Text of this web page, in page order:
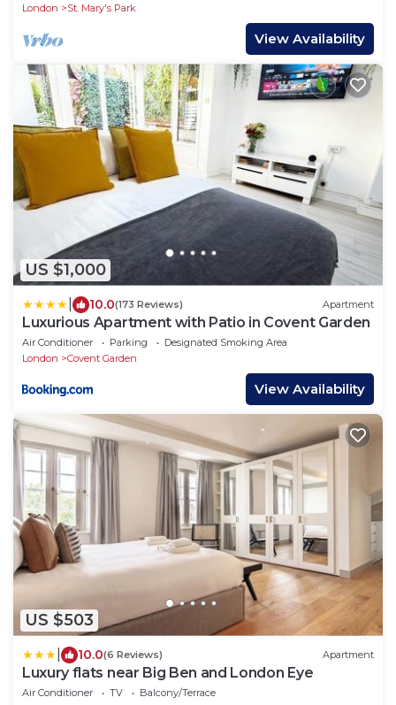
London
St. Mary's Park
View Availability
US $1,000
10.0(173 Reviews) Apartment
Luxurious Apartment with Patio in Covent Garden
Air Conditioner Parking
Designated Smoking Area
London
Covent Garden
View Availability
US $503
10.0(6 Reviews) Apartment
Luxury flats near Big Ben and London Eye
Air Conditioner TV
Balcony/Terrace